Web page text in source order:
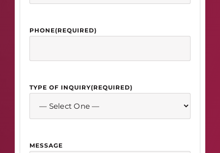
PHONE(REQUIRED)
TYPE OF INQUIRY(REQUIRED)
MESSAGE